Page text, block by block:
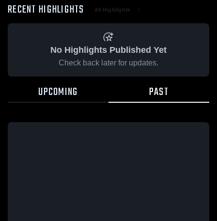
RECENT HIGHLIGHTS All Highlights
No Highlights Published Yet
Check back later for updates.
UPCOMING PAST